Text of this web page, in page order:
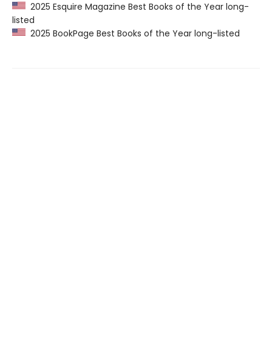
2025 Esquire Magazine Best Books of the Year long-
listed
2025 BookPage Best Books of the Year long-listed